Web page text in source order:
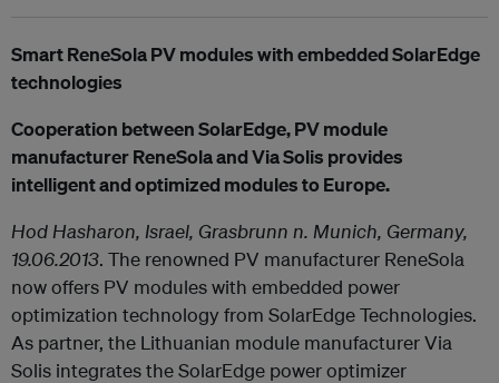
Smart ReneSola PV modules with embedded SolarEdge
technologies
Cooperation between SolarEdge, PV module
manufacturer ReneSola and Via Solis provides
intelligent and optimized modules to Europe.
Hod Hasharon, Israel, Grasbrunn n. Munich, Germany,
19.06.2013. The renowned PV manufacturer ReneSola
now offers PV modules with embedded power
optimization technology from SolarEdge Technologies.
As partner, the Lithuanian module manufacturer Via
Solis integrates the SolarEdge power optimizer